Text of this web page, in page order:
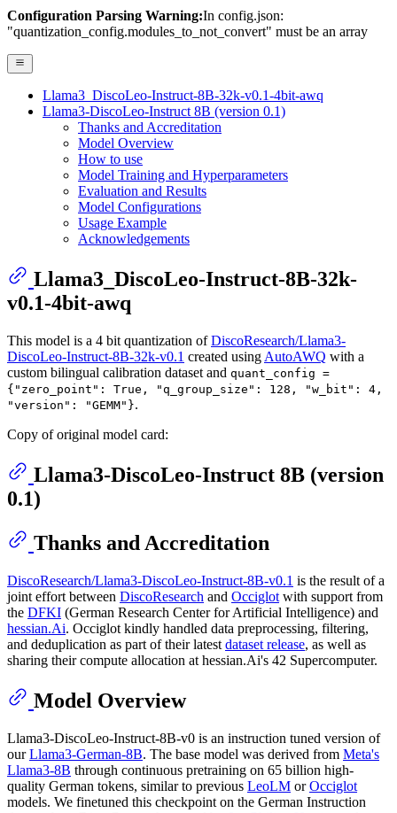
Configuration Parsing Warning:In config.json:
"quantization_config.modules_to_not_convert" must be an array
Llama3_DiscoLeo-Instruct-8B-32k-v0.1-4bit-awq
Llama3-DiscoLeo-Instruct 8B (version 0.1)
Thanks and Accreditation
Model Overview
How to use
Model Training and Hyperparameters
Evaluation and Results
Model Configurations
Usage Example
Acknowledgements
Llama3_DiscoLeo-Instruct-8B-32k-
v0.1-4bit-awq
This model is a 4 bit quantization ofDiscoResearch/Llama3-
DiscoLeo-Instruct-8B-32k-v0.1 created using AutoAWQ with a
custom bilingual calibration dataset and quant_config =
{"zero_point": True, "q_group_size": 128, "w_bit": 4,
"version": "GEMM"}.
Copy of original model card:
Llama3-DiscoLeo-Instruct 8B (version
0.1)
Thanks and Accreditation
DiscoResearch/Llama3-DiscoLeo-Instruct-8B-v0.1 is the result of a
joint effort between DiscoResearch and Occiglot with support from
the DFKI (German Research Center for Artificial Intelligence) and
hessian.Ai. Occiglot kindly handled data preprocessing, filtering,
and deduplication as part of their latest dataset release, as well as
sharing their compute allocation at hessian.Ai's 42 Supercomputer.
Model Overview
Llama3-DiscoLeo-Instruct-8B-v0 is an instruction tuned version of
ourLlama3-German-8B. The base model was derived from Meta's
Llama3-8B through continuous pretraining on 65 billion high-
quality German tokens, similar to previous LeoLM orOcciglot
models. We finetuned this checkpoint on the German Instruction